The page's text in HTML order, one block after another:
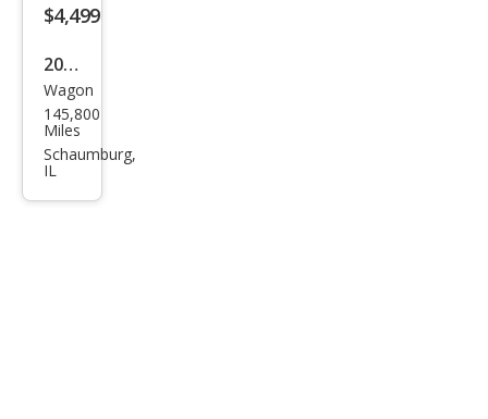
$4,499
2004
Volv
o
XC7
Wagon
145,800
Miles
Schaumburg,
IL